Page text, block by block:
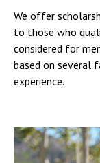
We offer
to those who
considered for
based on several
experience.